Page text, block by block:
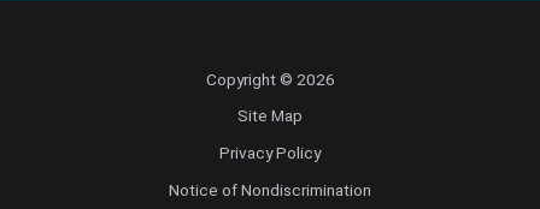
Copyright © 2026
Site Map
Privacy Policy
Notice of Nondiscrimination